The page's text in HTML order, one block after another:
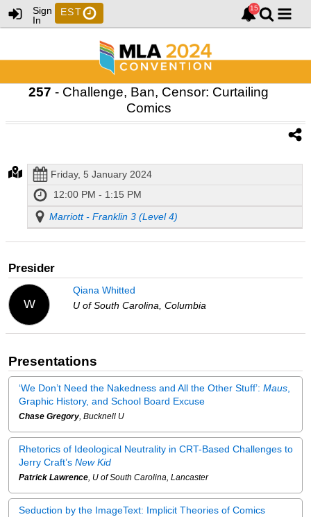
Sign
In
EST
257 - Challenge, Ban, Censor: Curtailing
Comics
Friday, 5 January 2024
12:00 PM - 1:15 PM
Marriott - Franklin 3 (Level 4)
Presider
W
Qiana Whitted
U of South Carolina, Columbia
Presentations
‘We Don’t Need the Nakedness and All the Other Stuff’: Maus,
Graphic History, and School Board Excuse
Chase Gregory, Bucknell U
Rhetorics of Ideological Neutrality in CRT-Based Challenges to
Jerry Craft’s New Kid
Patrick Lawrence, U of South Carolina, Lancaster
Seduction by the ImageText: Implicit Theories of Comics